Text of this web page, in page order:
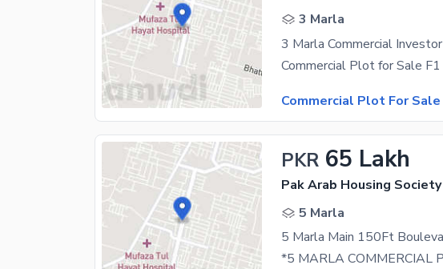
3 Marla
3 Marla Commercial
Commercial Plot For Sale
PKR 65 Lakh
5 Marla
5 Marla Main 150Ft